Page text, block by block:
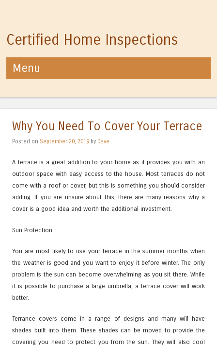
Certified Home Inspections
Menu
Why You Need To Cover Your Terrace
Posted on September 20, 2019 by Dave
A terrace is a great addition to your home as it provides you with an
outdoor space with easy access to the house. Most terraces do not
come with a roof or cover, but this is something you should consider
adding. If you are unsure about this, there are many reasons why a
cover is a good idea and worth the additional investment.
Sun Protection
You are most likely to use your terrace in the summer months when
the weather is good and you want to enjoy it before winter. The only
problem is the sun can become overwhelming as you sit there. While
it is possible to purchase a large umbrella, a terrace cover will work
better.
Terrance covers come in a range of designs and many will have
shades built into them. These shades can be moved to provide the
covering you need to protect you from the sun. They will also cool